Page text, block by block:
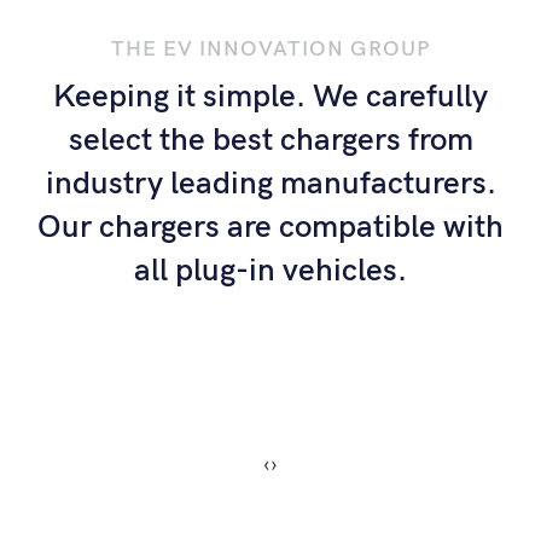
THE EV INNOVATION GROUP
Keeping it simple. We carefully
select the best chargers from
industry leading manufacturers.
Our chargers are compatible with
all plug-in vehicles.
‹›